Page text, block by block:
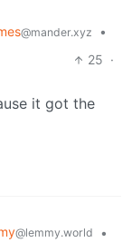
@mander.xyz
•
25 ·
it got the
@lemmy.world
•